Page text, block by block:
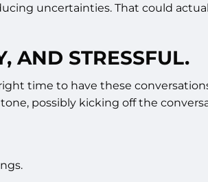
uncertainties. That could
AND STRESSFUL.
time to have these
possibly kicking off the